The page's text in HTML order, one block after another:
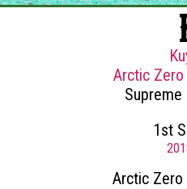
Arctic Zero
Supreme
1st
Arctic Zero